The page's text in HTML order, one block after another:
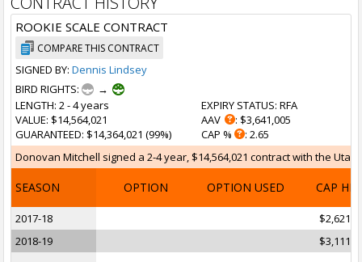
ROOKIE SCALE CONTRACT
COMPARE THIS CONTRACT
SIGNED BY: Dennis Lindsey
BIRD RIGHTS:
→
LENGTH: 2 - 4 years
VALUE: $14,564,021
GUARANTEED: $14,364,021 (99%)
EXPIRY STATUS: RFA
AAV
: $3,641,005
CAP %
: 2.65
Donovan Mitchell signed a 2-4 year, $14,564,021 contract with the
SEASON OPTION OPTION USED CAP HIT
2017-18
2018-19